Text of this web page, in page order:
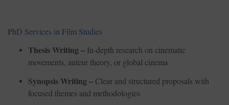
PhD Services in Film Studies
Thesis Writing – In-depth research on cinematic
movements, auteur theory, or global cinema
Synopsis Writing –Clear and structured proposals with
focused themes and methodologies